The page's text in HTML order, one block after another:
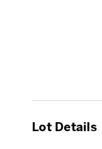
Lot Details